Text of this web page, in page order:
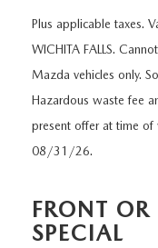
WHY CHOOSE GRUBBS
VEHICLE
2026 MAZDA CX-5
WHY BUY MAZDA
LIFETIME WARRANTY
WHY CHOOSE GRUBBS
SERVICE DEPARTMENT
RECALL INFORMATION
GET PRE-APPROVED
FINANCE DEPARTMENT
BUILD YOUR PAYMENT
LEASE VS PURCHASE
ABOUT US
ABOUT US
CONTACT US
WHY CHOOSE GRUBBS
MAZDA RESOURCES
Plus applicable taxes.
WICHITA FALLS.
Mazda vehicles only.
Hazardous waste fee
present offer at time of
08/31/26.
FRONT OR
SPECIAL